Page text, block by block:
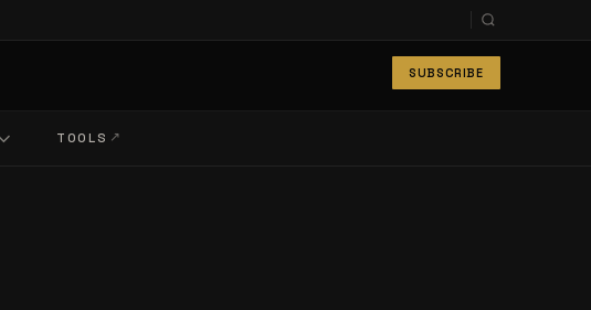
SUBSCRIBE
TOOLS ↗